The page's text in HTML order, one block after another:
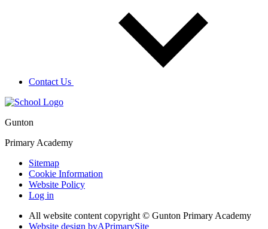
Contact Us
Gunton
Primary Academy
Sitemap
Cookie Information
Website Policy
Log in
All website content copyright © Gunton Primary Academy
Website design byAPrimarySite